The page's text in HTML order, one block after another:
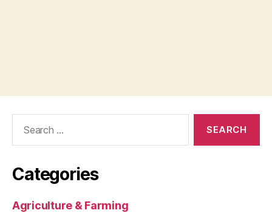
Categories
Agriculture & Farming